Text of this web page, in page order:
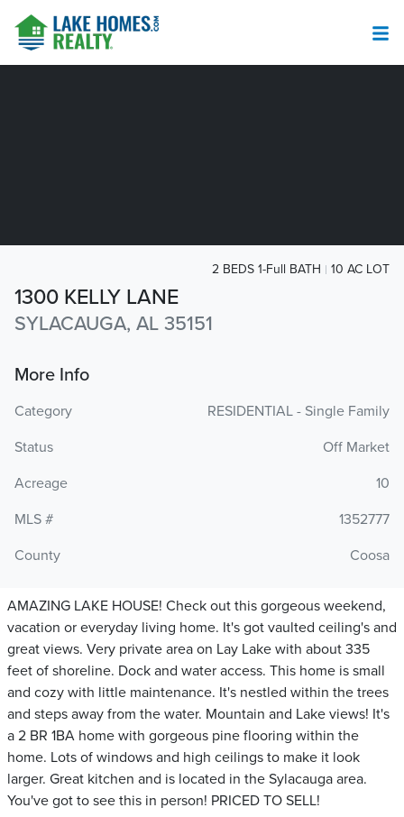
1300 KELLY LANE
SYLACAUGA, AL 35151
2 BEDS 1-Full BATH 10 AC LOT
More Info
Category
RESIDENTIAL - Single Family
Status
Off Market
Acreage
10
MLS #
1352777
County
Coosa
AMAZING LAKE HOUSE! Check out this gorgeous weekend,
vacation or everyday living home. It's got vaulted ceiling's and
great views. Very private area on Lay Lake with about 335
feet of shoreline. Dock and water access. This home is small
and cozy with little maintenance. It's nestled within the trees
and steps away from the water. Mountain and Lake views! It's
a 2 BR 1BA home with gorgeous pine flooring within the
home. Lots of windows and high ceilings to make it look
larger. Great kitchen and is located in the Sylacauga area.
You've got to see this in person! PRICED TO SELL!